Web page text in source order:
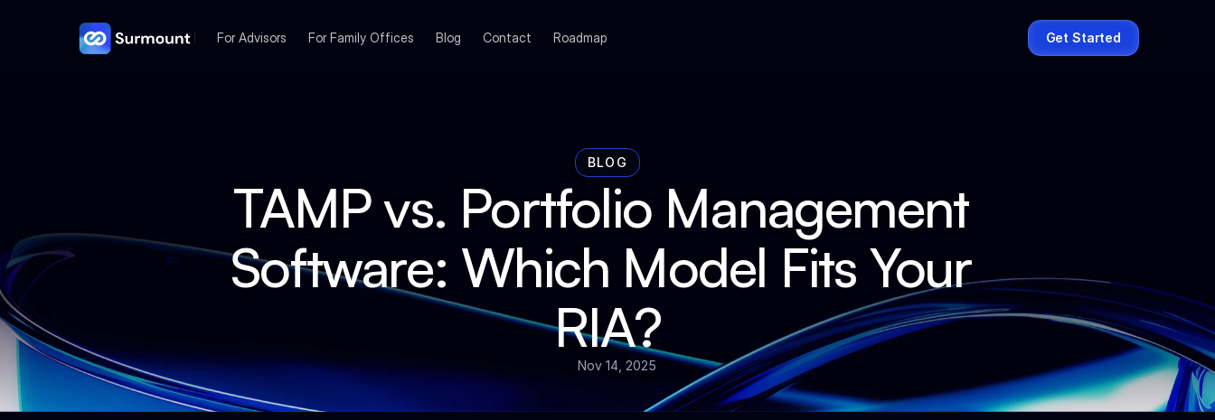
For Advisors For Family Offices Blog Contact Roadmap Get Started
BLOG
TAMP vs. Portfolio Management
Software: Which Model Fits Your
RIA?
Nov 14, 2025